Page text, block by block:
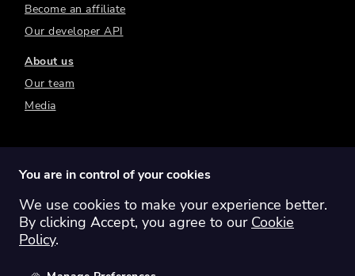
Become an affiliate
Our developer API
About us
Our team
Media
Switch region: Global Australia
Canada
You are in control of your cookies
We use cookies to make your experience better.
By clicking Accept, you agree to our Cookie
Policy.